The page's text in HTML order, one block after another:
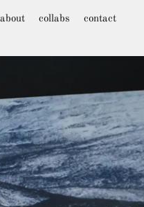
about collabs contact